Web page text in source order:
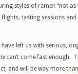
styles of ramen “not as
tasting sessions
left us with serious,
can’t come fast enough.
and will be way more